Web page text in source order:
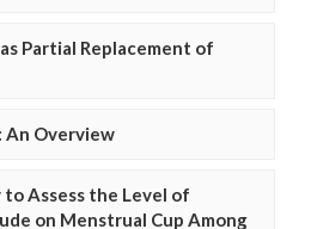
Partial Replacement of
An Overview
Assess the Level of
on Menstrual Cup Among